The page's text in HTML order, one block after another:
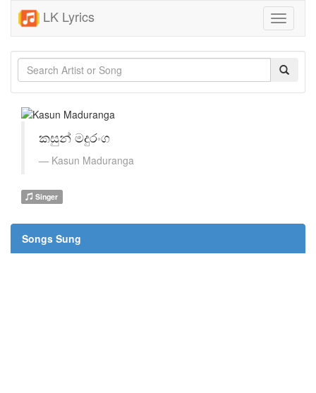
LK Lyrics
Toggle
කසුන් මදුරංග
Kasun Maduranga
Singer
Songs Sung